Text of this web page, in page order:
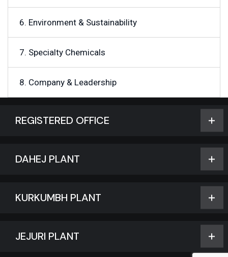
6. Environment & Sustainability
7. Specialty Chemicals
8. Company & Leadership
REGISTERED OFFICE
DAHEJ PLANT
KURKUMBH PLANT
JEJURI PLANT